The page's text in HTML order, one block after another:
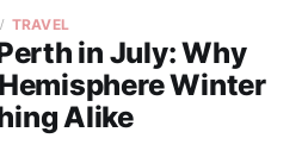
in July: Why
Winter
Alike
TRAVEL